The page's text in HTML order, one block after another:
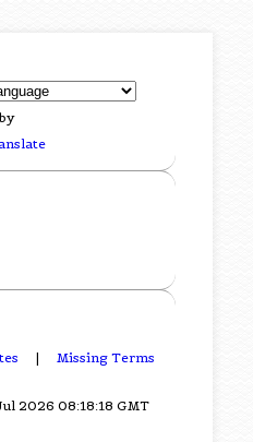
| Missing Terms
2026 08:18:18 GMT